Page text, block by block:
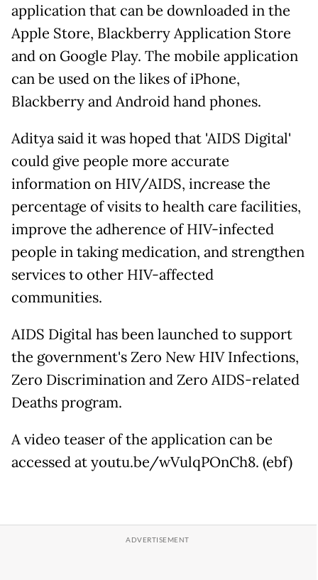
application that can be downloaded in the
Apple Store, Blackberry Application Store
and on Google Play. The mobile application
can be used on the likes of iPhone,
Blackberry and Android hand phones.
Aditya said it was hoped that 'AIDS Digital'
could give people more accurate
information on HIV/AIDS, increase the
percentage of visits to health care facilities,
improve the adherence of HIV-infected
people in taking medication, and strengthen
services to other HIV-affected
communities.
AIDS Digital has been launched to support
the government's Zero New HIV Infections,
Zero Discrimination and Zero AIDS-related
Deaths program.
A video teaser of the application can be
accessed at youtu.be/wVulqPOnCh8. (ebf)